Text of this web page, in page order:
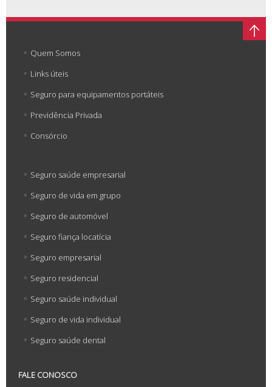
Quem Somos
Links úteis
Seguro para equipamentos portáteis
Previdência Privada
Consórcio
Seguro saúde empresarial
Seguro de vida em grupo
Seguro de automóvel
Seguro fiança locatícia
Seguro empresarial
Seguro residencial
Seguro saúde individual
Seguro de vida individual
Seguro saúde dental
FALE CONOSCO